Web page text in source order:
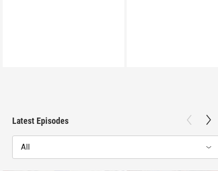
Latest Episodes
All